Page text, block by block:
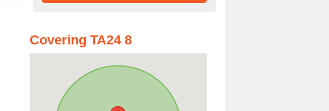
Covering TA24 8